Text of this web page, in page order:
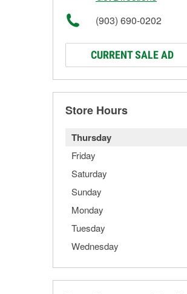
(903) 690-0202
CURRENT SALE AD
Store Hours
Thursday
Friday
Saturday
Sunday
Monday
Tuesday
Wednesday